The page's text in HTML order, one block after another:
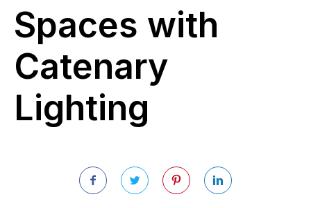
Spaces with
Catenary
Lighting